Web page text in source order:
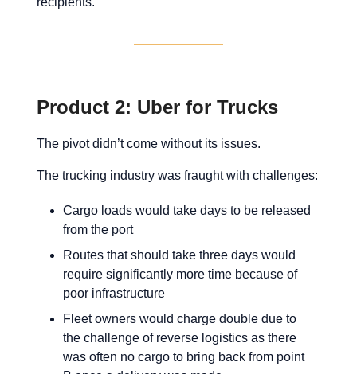
Product 2: Uber for Trucks
The pivot didn’t come without its issues.
The trucking industry was fraught with challenges:
Cargo loads would take days to be released
from the port
Routes that should take three days would
require significantly more time because of
poor infrastructure
Fleet owners would charge double due to
the challenge of reverse logistics as there
was often no cargo to bring back from point